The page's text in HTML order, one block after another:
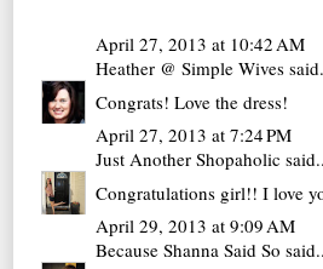
April 27, 2013 at 10:42 AM
Heather @ Simple Wives
Congrats! Love the dress!
April 27, 2013 at 7:24 PM
Just Another Shopaholic
Congratulations girl!! I love
April 29, 2013 at 9:09 AM
Because Shanna Said So